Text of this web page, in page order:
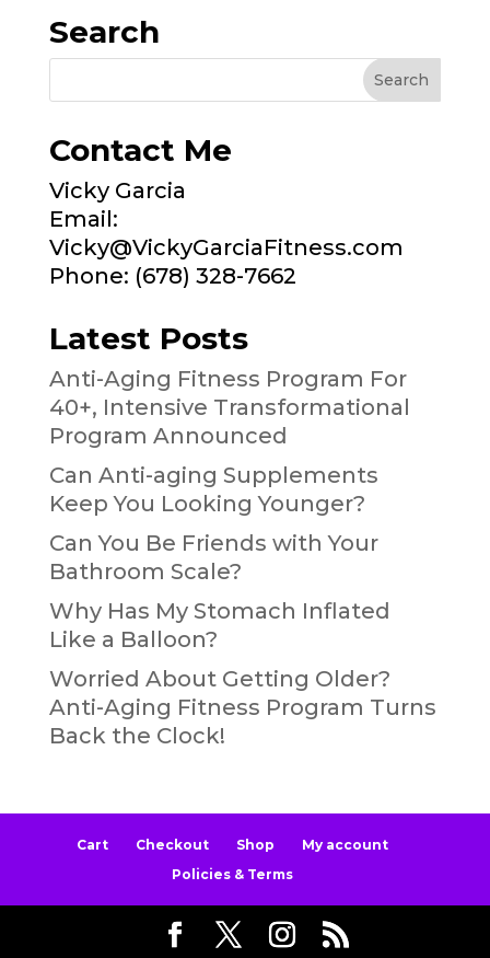
Search
Contact Me
Vicky Garcia
Email:
Vicky@VickyGarciaFitness.com
Phone: (678) 328-7662
Latest Posts
Anti-Aging Fitness Program For
40+, Intensive Transformational
Program Announced
Can Anti-aging Supplements
Keep You Looking Younger?
Can You Be Friends with Your
Bathroom Scale?
Why Has My Stomach Inflated
Like a Balloon?
Worried About Getting Older?
Anti-Aging Fitness Program Turns
Back the Clock!
Cart Checkout Shop
My account
Policies & Terms